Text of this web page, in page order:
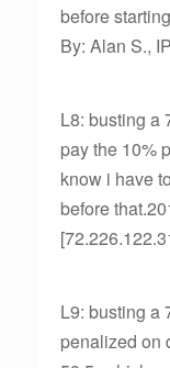
before
By: Alan S.,
L8: busting a
pay the 10%
know i have
before
L9: busting a
penalized on